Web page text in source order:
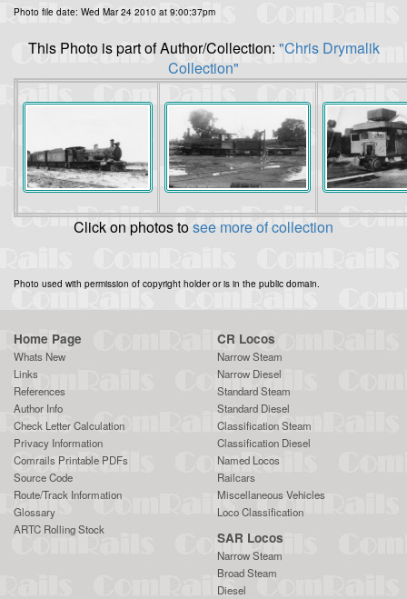
Photo file date: Wed Mar 24 2010 at 9:00:37pm
This Photo is part of Author/Collection:"Chris Drymalik
Collection"
Click on photos tosee more of collection
Photo used with permission of copyright holder or is in the public domain.
Home Page
Whats New
Links
References
Author Info
Check Letter Calculation
Privacy Information
Comrails Printable PDFs
Source Code
Route/Track Information
Glossary
ARTC Rolling Stock
CR Locos
Narrow Steam
Narrow Diesel
Standard Steam
Standard Diesel
Classification Steam
Classification Diesel
Named Locos
Railcars
Miscellaneous Vehicles
Loco Classification
SAR Locos
Narrow Steam
Broad Steam
Diesel